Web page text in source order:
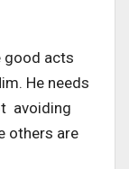
good acts
He needs
avoiding
others are